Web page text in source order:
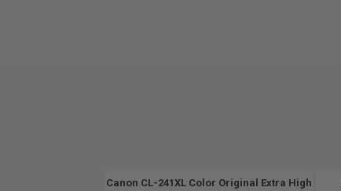
Canon CL-241XL Color Original Extra High